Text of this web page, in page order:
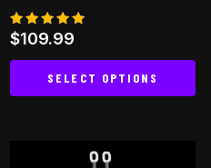
Rated
5.00
out of 5
$109.99
SELECT OPTIONS
has